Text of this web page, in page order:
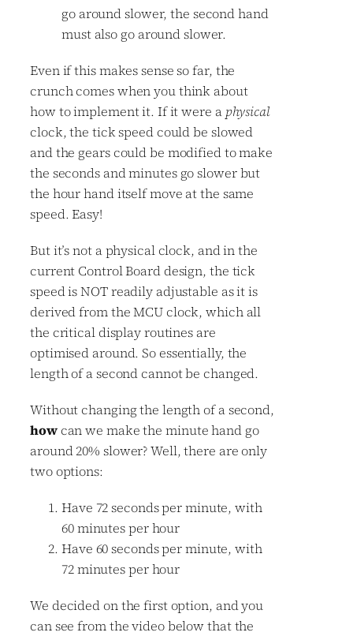
go around slower, the second hand
must also go around slower.
Even if this makes sense so far, the
crunch comes when you think about
how to implement it. If it were a physical
clock, the tick speed could be slowed
and the gears could be modified to make
the seconds and minutes go slower but
the hour hand itself move at the same
speed. Easy!
But it’s not a physical clock, and in the
current Control Board design, the tick
speed is NOT readily adjustable as it is
derived from the MCU clock, which all
the critical display routines are
optimised around. So essentially, the
length of a second cannot be changed.
Without changing the length of a second,
howcan we make the minute hand go
around 20% slower? Well, there are only
two options:
Have 72 seconds per minute, with
60 minutes per hour
Have 60 seconds per minute, with
72 minutes per hour
We decided on the first option, and you
can see from the video below that the